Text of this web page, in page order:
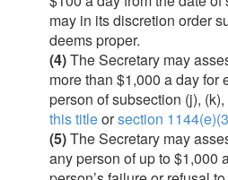
may in its discretion order
deems proper.
(4)The Secretary may
more than $1,000 a day for
person of subsection (j), (k),
this titleorsection
(5)The Secretary may
any person of up to $1,000